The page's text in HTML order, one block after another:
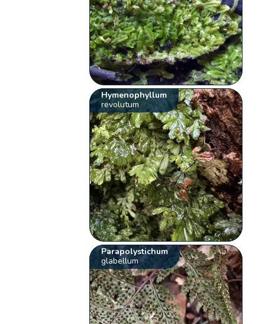
Hymenophyllum
revolutum
Parapolystichum
glabellum